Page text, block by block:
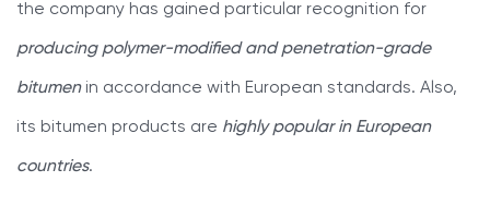
the company has gained particular recognition for
producing polymer-modified and penetration-grade
bitumenin accordance with European standards. Also,
its bitumen products are highly popular in European
countries.